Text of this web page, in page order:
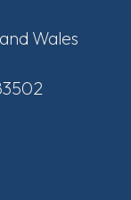
Wales